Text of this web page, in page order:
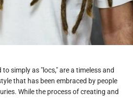
simply as "locs," are a timeless and
that has been embraced by people
While the process of creating and